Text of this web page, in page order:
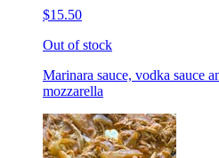
$15.50
Out of stock
Marinara sauce, vodka sauce
mozzarella